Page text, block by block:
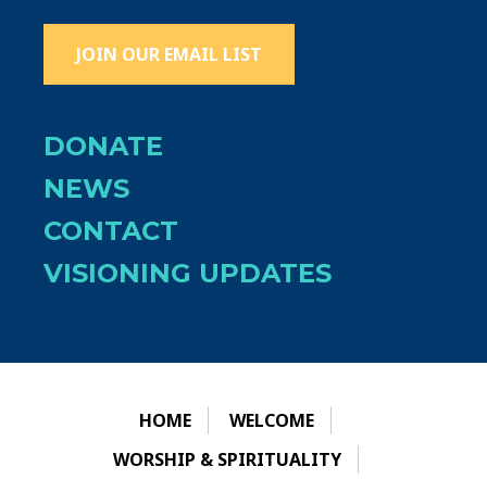
JOIN OUR EMAIL LIST
DONATE
NEWS
CONTACT
VISIONING UPDATES
HOME
WELCOME
WORSHIP & SPIRITUALITY